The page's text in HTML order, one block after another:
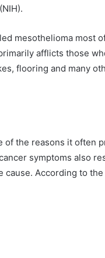
mesothelioma most
afflicts those
flooring and many
of the reasons it often
symptoms also
According to